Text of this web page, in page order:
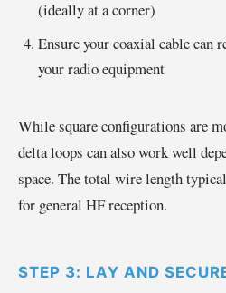
(ideally at a corner)
Ensure your coaxial cable can
your radio equipment
While square configurations are
delta loops can also work well
space. The total wire length
for general HF reception.
STEP 3: LAY AND